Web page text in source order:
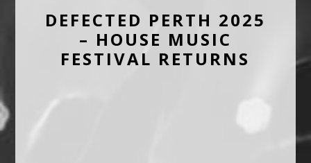
DEFECTED PERTH 2025
– HOUSE MUSIC
FESTIVAL RETURNS